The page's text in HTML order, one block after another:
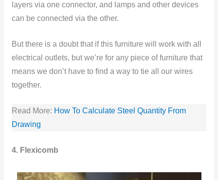
layers via one connector, and lamps and other devices
can be connected via the other.
But there is a doubt that if this furniture will work with all
electrical outlets, but we’re for any piece of furniture that
means we don’t have to find a way to tie all our wires
together.
Read More: How To Calculate Steel Quantity From
Drawing
4. Flexicomb